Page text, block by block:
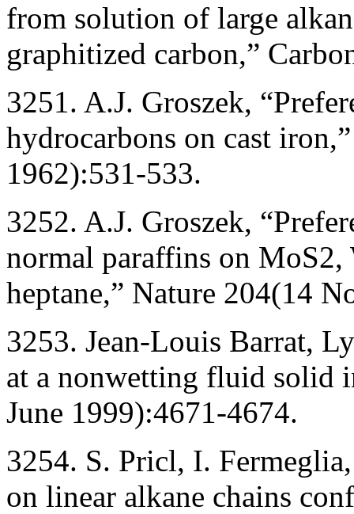
from solution of large
graphitized carbon,”
3251. A.J. Groszek,
hydrocarbons on cast
1962):531-533.
3252. A.J. Groszek,
normal paraffins on
heptane,” Nature 204(14
3253. Jean-Louis Barrat,
at a nonwetting fluid solid
June 1999):4671-4674.
3254. S. Pricl, I.
on linear alkane chains